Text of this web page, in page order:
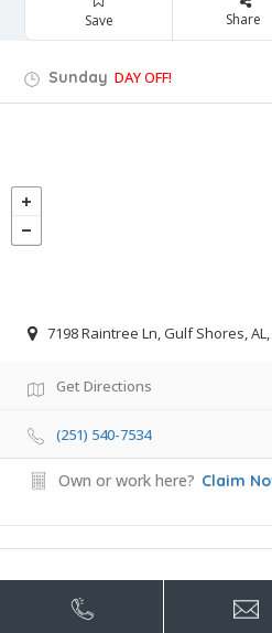
Save Share
Sunday DAY OFF!
7198 Raintree Ln, Gulf Shores, AL,
Get Directions
(251) 540-7534
Own or work here? Claim